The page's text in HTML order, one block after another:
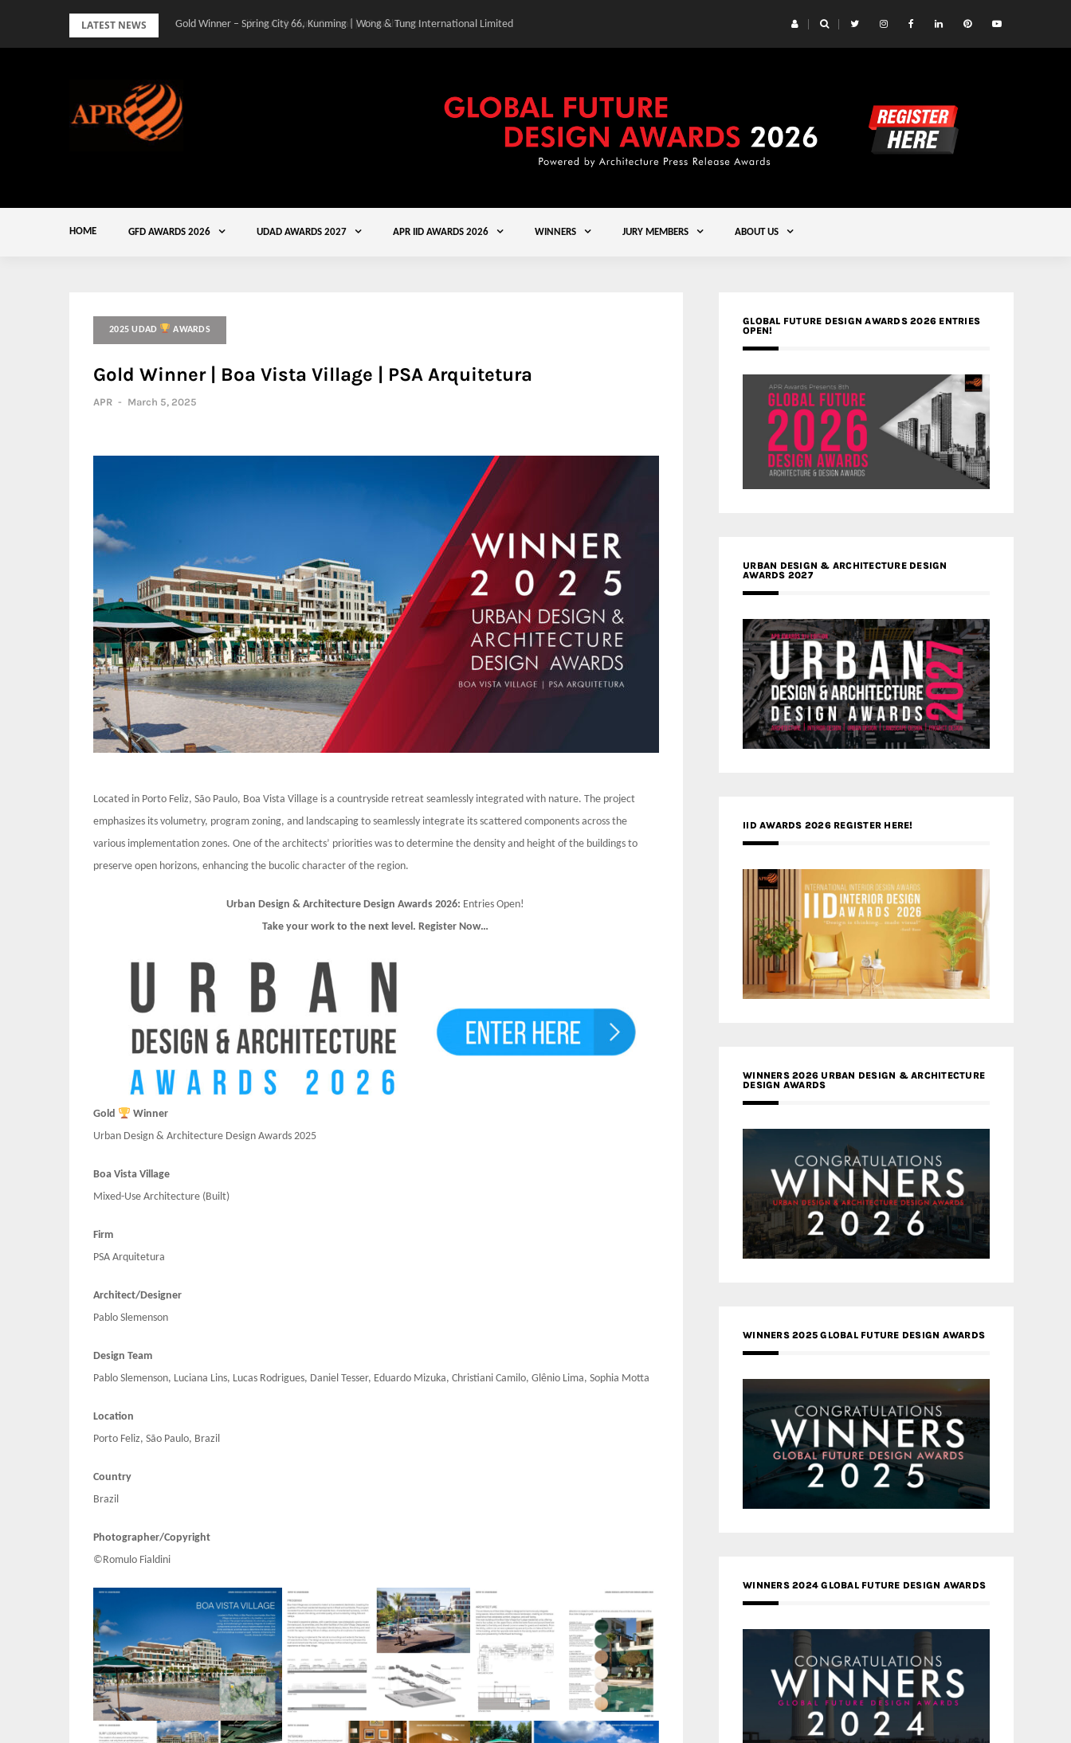
LATEST NEWS Gold Winner – Spring City 66, Kunming | Wong & Tung International Limited
HOME GFD AWARDS 2026 UDAD AWARDS 2027 APR IID AWARDS 2026 WINNERS JURY MEMBERS ABOUT US
2025 UDAD AWARDS
Gold Winner | Boa Vista Village | PSA Arquitetura
APR - March 5, 2025
Located in Porto Feliz, São Paulo, Boa Vista Village is a countryside retreat seamlessly integrated with nature. The project
emphasizes its volumetry, program zoning, and landscaping to seamlessly integrate its scattered components across the
various implementation zones. One of the architects’ priorities was to determine the density and height of the buildings to
preserve open horizons, enhancing the bucolic character of the region.
Urban Design & Architecture Design Awards 2026: Entries Open!
Take your work to the next level. Register Now…
Gold
Winner
Urban Design & Architecture Design Awards 2025
Boa Vista Village
Mixed-Use Architecture (Built)
Firm
PSA Arquitetura
Architect/Designer
Pablo Slemenson
Design Team
Pablo Slemenson, Luciana Lins, Lucas Rodrigues, Daniel Tesser, Eduardo Mizuka, Christiani Camilo, Glênio Lima, Sophia Motta
Location
Porto Feliz, São Paulo, Brazil
Country
Brazil
Photographer/Copyright
©Romulo Fialdini
GLOBAL FUTURE DESIGN AWARDS 2026 ENTRIES
OPEN!
URBAN DESIGN & ARCHITECTURE DESIGN
AWARDS 2027
IID AWARDS 2026 REGISTER HERE!
WINNERS 2026 URBAN DESIGN & ARCHITECTURE
DESIGN AWARDS
WINNERS 2025 GLOBAL FUTURE DESIGN AWARDS
WINNERS 2024 GLOBAL FUTURE DESIGN AWARDS